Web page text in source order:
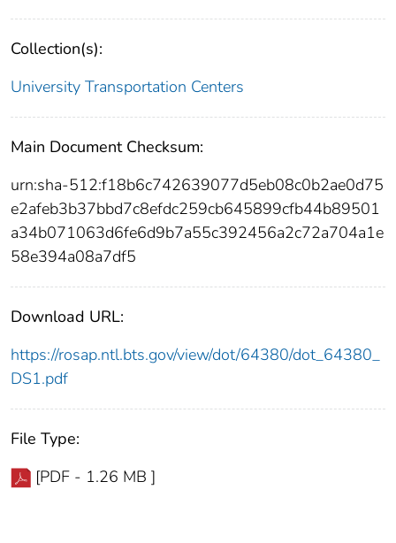
Collection(s):
University Transportation Centers
Main Document Checksum:
urn:sha-512:f18b6c742639077d5eb08c0b2ae0d75
e2afeb3b37bbd7c8efdc259cb645899cfb44b89501
a34b071063d6fe6d9b7a55c392456a2c72a704a1e
58e394a08a7df5
Download URL:
https://rosap.ntl.bts.gov/view/dot/64380/dot_64380_
DS1.pdf
File Type:
[PDF - 1.26 MB ]